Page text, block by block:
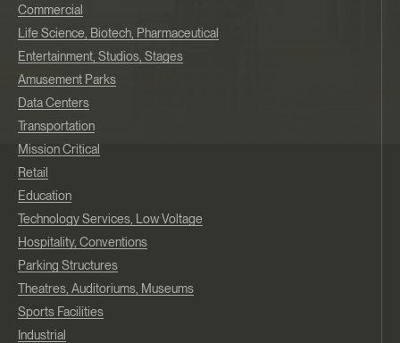
Commercial
Life Science, Biotech, Pharmaceutical
Entertainment, Studios, Stages
Amusement Parks
Data Centers
Transportation
Mission Critical
Retail
Education
Technology Services, Low Voltage
Hospitality, Conventions
Parking Structures
Theatres, Auditoriums, Museums
Sports Facilities
Industrial